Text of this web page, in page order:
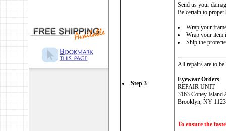
Step 3
Send us your
Be certain to
Wrap your
Wrap your item
Ship the
All repairs are to
Eyewear Orders
REPAIR UNIT
3163 Coney Island
Brooklyn, NY
To ensure the